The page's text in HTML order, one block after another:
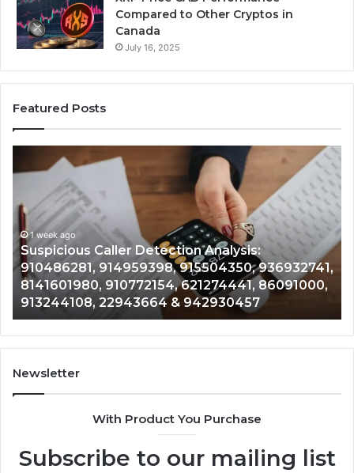
Compared to Other Cryptos in
Canada
July 16, 2025
Featured Posts
Identity
Overview:
964800099,
933324378,
662992278,
900844949,
5525865953,
914328268,
628866022,
935491318,
29999009,
101030500
1 week ago
Number Identity Tracking Overview:
964800099, 933324378, 662992278,
900844949, 5525865953, 914328268,
628866022, 935491318, 29999009, 101030500
& 916929514
Newsletter
With Product You Purchase
Subscribe to our mailing list